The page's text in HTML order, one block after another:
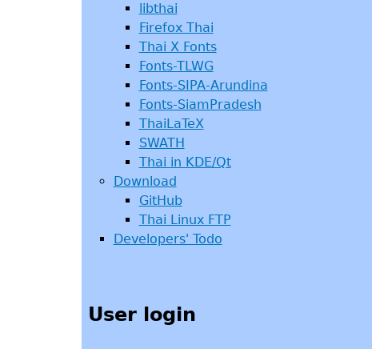
libthai
Firefox Thai
Thai X Fonts
Fonts-TLWG
Fonts-SIPA-Arundina
Fonts-SiamPradesh
ThaiLaTeX
SWATH
Thai in KDE/Qt
Download
GitHub
Thai Linux FTP
Developers' Todo
User login